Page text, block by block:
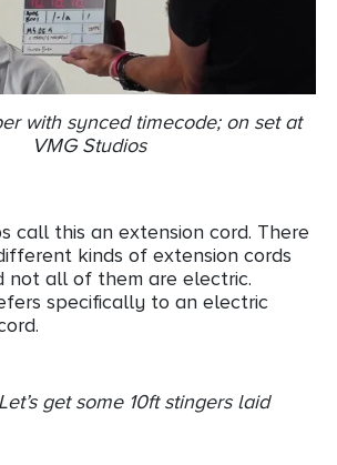
with synced timecode; on set at
VMG Studios
call this an extension cord. There
kinds of extension cords
not all of them are electric.
specifically to an electric
Let’s get some 10ft stingers laid